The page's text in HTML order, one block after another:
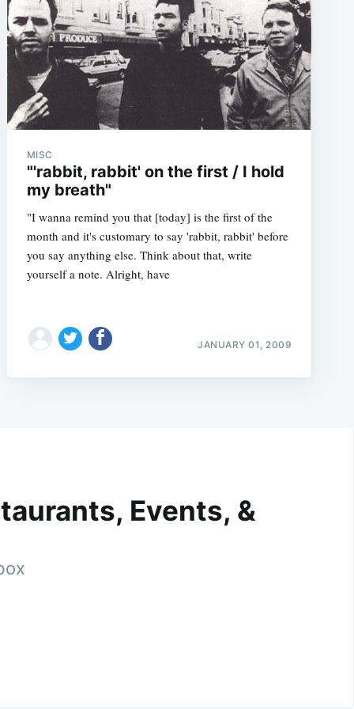
MISC
"'rabbit, rabbit' on the first / I hold
my breath"
"I wanna remind you that [today] is the first of the
month and it's customary to say 'rabbit, rabbit' before
you say anything else. Think about that, write
yourself a note. Alright, have
JANUARY 01, 2009
Events, &